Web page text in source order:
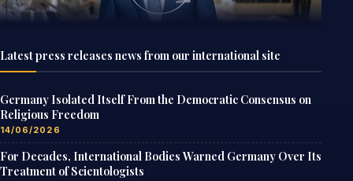
Latest press releases news from our international site
Germany Isolated Itself From the Democratic Consensus on
Religious Freedom
14/06/2026
For Decades, International Bodies Warned Germany Over Its
Treatment of Scientologists